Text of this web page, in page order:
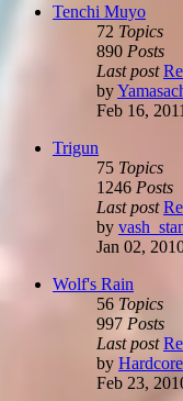
Tenchi Muyo
72 Topics
890 Posts
Last post
by
Feb 16,
Trigun
75 Topics
1246 Posts
Last post
by
Jan 02,
Wolf's Rain
56 Topics
997 Posts
Last post
by Hardcore
Feb 23,